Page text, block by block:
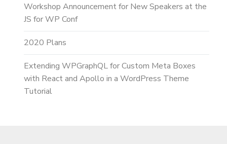
Workshop Announcement for New Speakers at the
JS for WP Conf
2020 Plans
Extending WPGraphQL for Custom Meta Boxes
with React and Apollo in a WordPress Theme
Tutorial